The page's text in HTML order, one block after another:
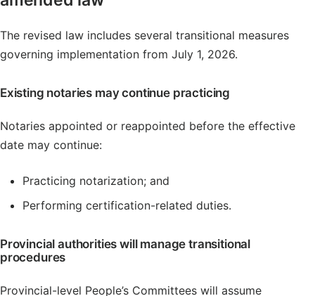
The revised law includes several transitional measures
governing implementation from July 1, 2026.
Existing notaries may continue practicing
Notaries appointed or reappointed before the effective
date may continue:
Practicing notarization; and
Performing certification-related duties.
Provincial authorities will manage transitional
procedures
Provincial-level People’s Committees will assume